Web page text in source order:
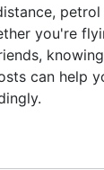
you're
can help